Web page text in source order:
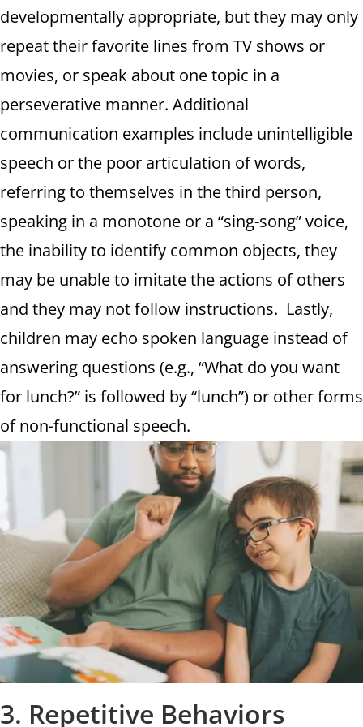
developmentally appropriate, but they may only
repeat their favorite lines from TV shows or
movies, or speak about one topic in a
perseverative manner. Additional
communication examples include unintelligible
speech or the poor articulation of words,
referring to themselves in the third person,
speaking in a monotone or a “sing-song” voice,
the inability to identify common objects, they
may be unable to imitate the actions of others
and they may not follow instructions. Lastly,
children may echo spoken language instead of
answering questions (e.g., “What do you want
for lunch?” is followed by “lunch”) or other forms
of non-functional speech.
3. Repetitive Behaviors